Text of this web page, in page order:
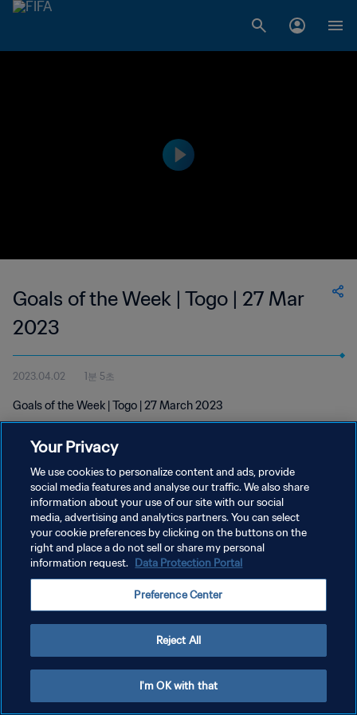
Goals of the Week | Togo | 27 Mar
2023
2023.04.02 1분 5초
Goals of the Week | Togo | 27 March 2023
개인정보 보호정책
서비스 약관
Copyright © 1994 - 2026 FIFA. All rights reserved.
Your Privacy
We use cookies to personalize content and ads, provide
social media features and analyse our traffic. We also share
information about your use of our site with our social
media, advertising and analytics partners. You can select
your cookie preferences by clicking on the buttons on the
right and place a do not sell or share my personal
information request. Data Protection Portal
Preference Center
Reject All
I'm OK with that